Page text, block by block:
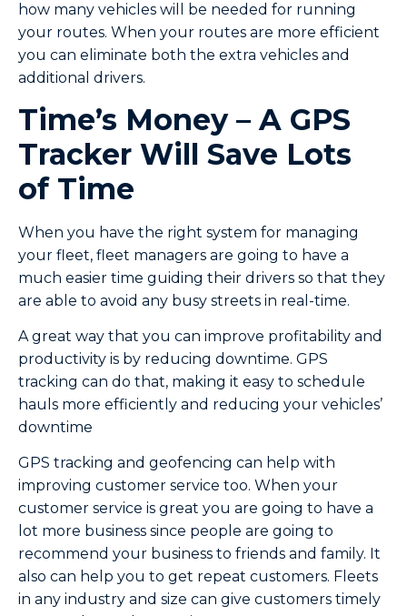
how many vehicles will be needed for running
your routes. When your routes are more efficient
you can eliminate both the extra vehicles and
additional drivers.
Time’s Money – A GPS
Tracker Will Save Lots
of Time
When you have the right system for managing
your fleet, fleet managers are going to have a
much easier time guiding their drivers so that they
are able to avoid any busy streets in real-time.
A great way that you can improve profitability and
productivity is by reducing downtime. GPS
tracking can do that, making it easy to schedule
hauls more efficiently and reducing your vehicles’
downtime
GPS tracking and geofencing can help with
improving customer service too. When your
customer service is great you are going to have a
lot more business since people are going to
recommend your business to friends and family. It
also can help you to get repeat customers. Fleets
in any industry and size can give customers timely